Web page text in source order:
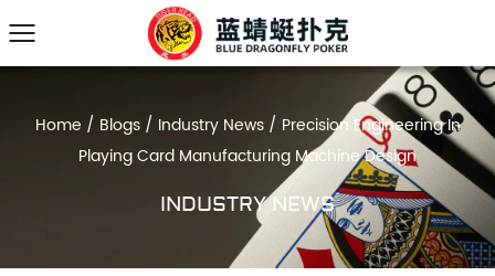
Home / Blogs/ Industry News/ Precision Engineering In
Playing Card Manufacturing Machine Design
INDUSTRY NEWS